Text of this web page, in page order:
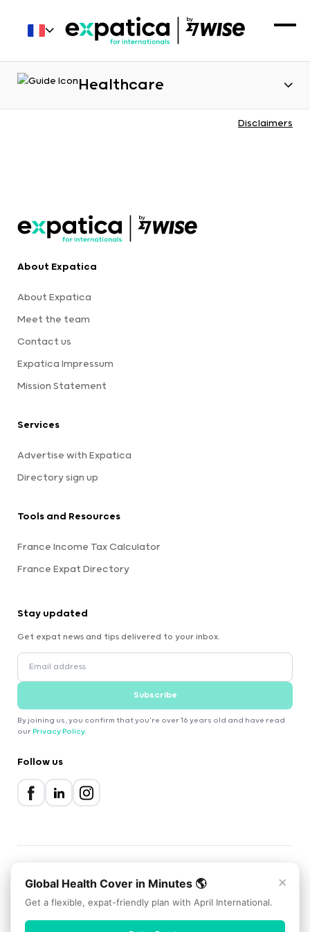
Healthcare
Disclaimers
About Expatica
About Expatica
Meet the team
Contact us
Expatica Impressum
Mission Statement
Services
Advertise with Expatica
Directory sign up
Tools and Resources
France Income Tax Calculator
France Expat Directory
Stay updated
Get expat news and tips delivered to your inbox.
Subscribe
By joining us, you confirm that you're over 16 years old and have read
our Privacy Policy.
Follow us
2000-2026 Expatica
Privacy PolicyTerms of ServiceCookie Policy
×
Global Health Cover in Minutes 🌎
Get a flexible, expat-friendly plan with April International.